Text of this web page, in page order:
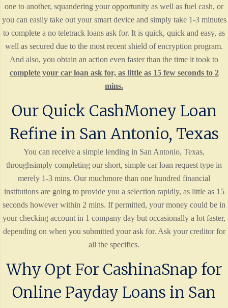
one to another, squandering your opportunity as well as fuel cash, or
you can easily take out your smart device and simply take 1-3 minutes
to complete a no teletrack loans ask for. It is quick, quick and easy, as
well as secured due to the most recent shield of encryption program.
And also, you obtain an action even faster than the time it took to
complete your car loan ask for, as little as 15 few seconds to 2
mins.
Our Quick CashMoney Loan
Refine in San Antonio, Texas
You can receive a simple lending in San Antonio, Texas,
throughsimply completing our short, simple car loan request type in
merely 1-3 mins. Our muchmore than one hundred financial
institutions are going to provide you a selection rapidly, as little as 15
seconds however within 2 mins. If permitted, your money could be in
your checking account in 1 company day but occasionally a lot faster,
depending on when you submitted your ask for. Ask your creditor for
all the specifics.
Why Opt For CashinaSnap for
Online Payday Loans in San